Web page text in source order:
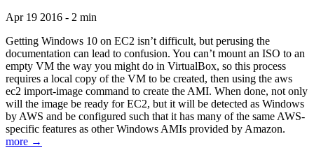
Apr 19 2016 - 2 min
Getting Windows 10 on EC2 isn’t difficult, but perusing the
documentation can lead to confusion. You can’t mount an ISO to an
empty VM the way you might do in VirtualBox, so this process
requires a local copy of the VM to be created, then using the aws
ec2 import-image command to create the AMI. When done, not only
will the image be ready for EC2, but it will be detected as Windows
by AWS and be configured such that it has many of the same AWS-
specific features as other Windows AMIs provided by Amazon.
more →